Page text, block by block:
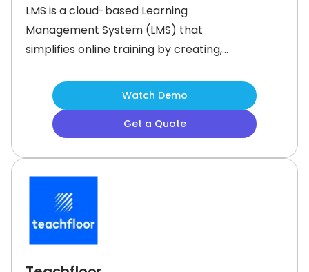
LMS is a cloud-based Learning
Management System (LMS) that
simplifies online training by creating,
programs. Built to support diverse
audiences, it empowers organizations
to achieve their learning goals with
Watch Demo
Get a Quote